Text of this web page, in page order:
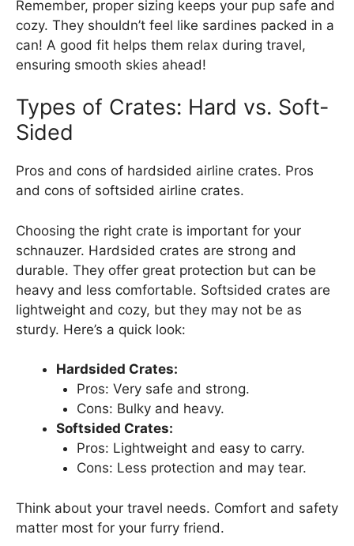
Remember, proper sizing keeps your pup safe and
cozy. They shouldn’t feel like sardines packed in a
can! A good fit helps them relax during travel,
ensuring smooth skies ahead!
Types of Crates: Hard vs. Soft-
Sided
Pros and cons of hardsided airline crates. Pros
and cons of softsided airline crates.
Choosing the right crate is important for your
schnauzer. Hardsided crates are strong and
durable. They offer great protection but can be
heavy and less comfortable. Softsided crates are
lightweight and cozy, but they may not be as
sturdy. Here’s a quick look:
Hardsided Crates:
Pros: Very safe and strong.
Cons: Bulky and heavy.
Softsided Crates:
Pros: Lightweight and easy to carry.
Cons: Less protection and may tear.
Think about your travel needs. Comfort and safety
matter most for your furry friend.